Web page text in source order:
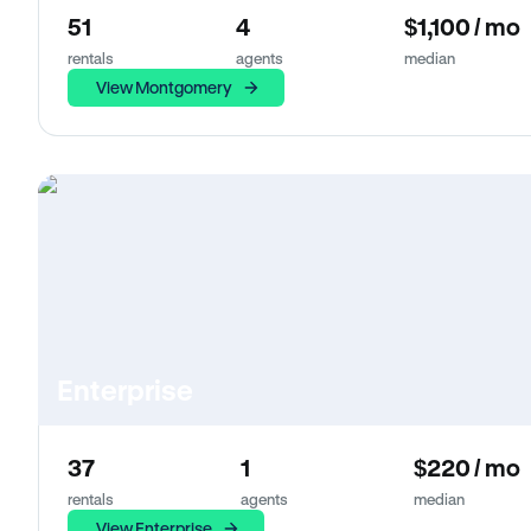
51
rentals
4
agents
$1,100 / mo
median
View Montgomery
37
rentals
1
agents
$220 / mo
median